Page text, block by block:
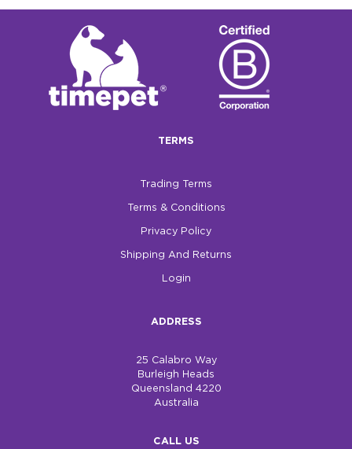
Blog
TERMS
Trading Terms
Terms & Conditions
Privacy Policy
Shipping And Returns
Login
ADDRESS
25 Calabro Way
Burleigh Heads
Queensland 4220
Australia
CALL US